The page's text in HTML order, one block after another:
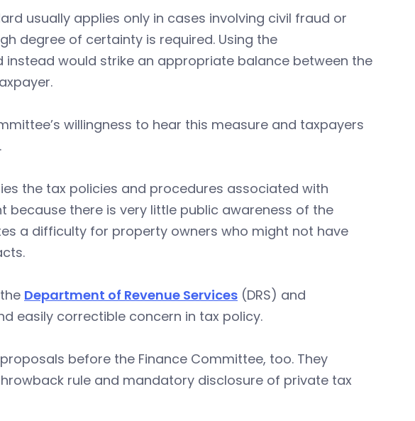
usually applies only in cases involving civil fraud or
degree of certainty is required. Using the
would strike an appropriate balance between the
willingness to hear this measure and taxpayers
the tax policies and procedures associated with
because there is very little public awareness of the
a difficulty for property owners who might not have
Department of Revenue Services (DRS) and
easily correctible concern in tax policy.
before the Finance Committee, too. They
rule and mandatory disclosure of private tax